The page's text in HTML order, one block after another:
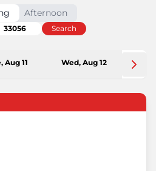
Afternoon
Search
Aug 11 Wed, Aug 12